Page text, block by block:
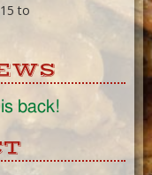
to
back!